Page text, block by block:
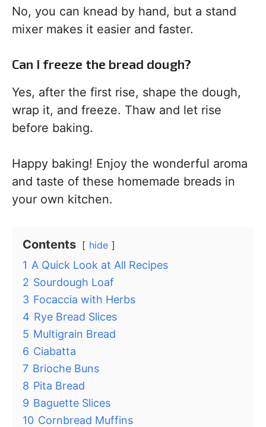
No, you can knead by hand, but a stand
mixer makes it easier and faster.
Can I freeze the bread dough?
Yes, after the first rise, shape the dough,
wrap it, and freeze. Thaw and let rise
before baking.
Happy baking! Enjoy the wonderful aroma
and taste of these homemade breads in
your own kitchen.
Contents hide
1 A Quick Look at All Recipes
2 Sourdough Loaf
3 Focaccia with Herbs
4 Rye Bread Slices
5 Multigrain Bread
6 Ciabatta
7 Brioche Buns
8 Pita Bread
9 Baguette Slices
10 Cornbread Muffins